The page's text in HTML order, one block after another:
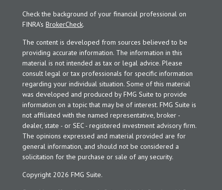
Check the background of your financial professional on
FINRA's BrokerCheck.
The content is developed from sources believed to be
providing accurate information. The information in this
material is not intended as tax or legal advice. Please
consult legal or tax professionals for specific information
regarding your individual situation. Some of this material
was developed and produced by FMG Suite to provide
information on a topic that may be of interest. FMG Suite is
not affiliated with the named representative, broker -
dealer, state - or SEC - registered investment advisory firm.
The opinions expressed and material provided are for
general information, and should not be considered a
solicitation for the purchase or sale of any security.
Copyright 2026 FMG Suite.